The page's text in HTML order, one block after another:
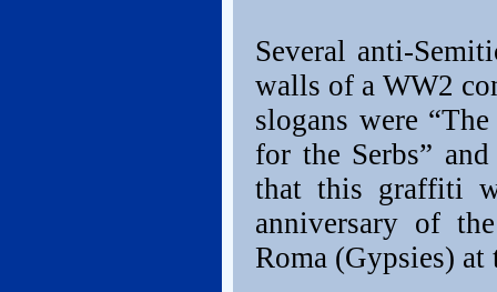
Several anti-
walls of a WW2
slogans were
for the Serbs”
that this graffiti
anniversary of
Roma (Gypsies) at